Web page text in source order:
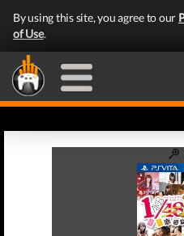
By using this site, you agree to our
of Use.